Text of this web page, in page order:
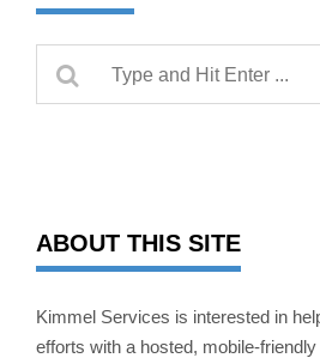
ABOUT THIS SITE
Kimmel Services is interested in
efforts with a hosted, mobile-